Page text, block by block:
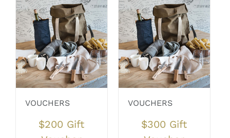
VOUCHERS
$200 Gift
VOUCHERS
$300 Gift